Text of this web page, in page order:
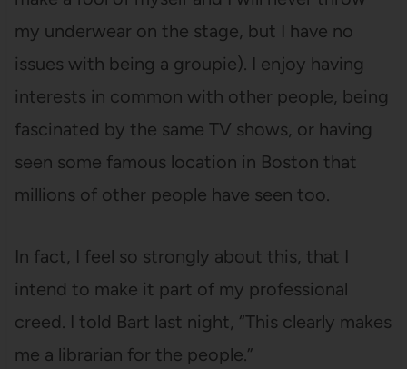
my underwear on the stage, but I have no
issues with being a groupie). I enjoy having
interests in common with other people, being
fascinated by the same TV shows, or having
seen some famous location in Boston that
millions of other people have seen too.
In fact, I feel so strongly about this, that I
intend to make it part of my professional
creed. I told Bart last night, “This clearly makes
me a librarian for the people.”